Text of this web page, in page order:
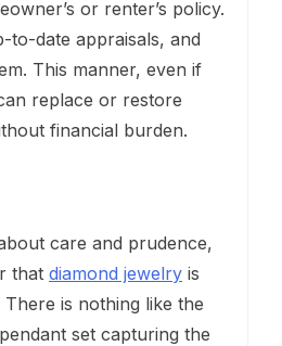
or renter’s policy.
to-date appraisals, and
This manner, even if
replace or restore
financial burden.
care and prudence,
that diamond jewelry is
is nothing like the
set capturing the